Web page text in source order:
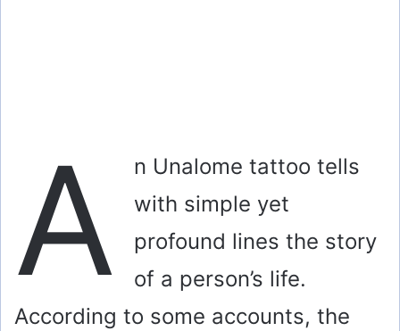
A
n Unalome tattoo tells
with simple yet
profound lines the story
of a person’s life.
According to some accounts, the